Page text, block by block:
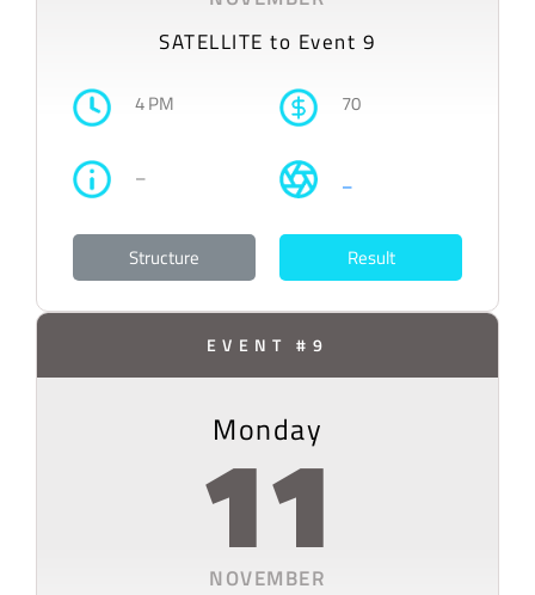
SATELLITE to Event 9
4 PM 70
– –
Structure Result
EVENT #9
Monday
11
NOVEMBER